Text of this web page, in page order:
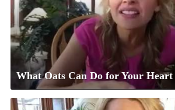
What Oats Can Do for Your Heart